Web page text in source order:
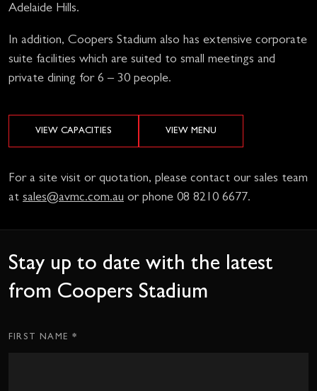
Adelaide Hills.
In addition, Coopers Stadium also has extensive corporate
suite facilities which are suited to small meetings and
private dining for 6 – 30 people.
VIEW CAPACITIES VIEW MENU
For a site visit or quotation, please contact our sales team
at sales@avmc.com.au or phone 08 8210 6677.
Stay up to date with the latest
from Coopers Stadium
Subscription
FIRST NAME*